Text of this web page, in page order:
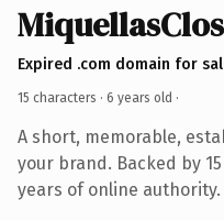
Expired .com domain for
15 characters · 6 years old ·
A short, memorable,
your brand. Backed by
years of online authority.